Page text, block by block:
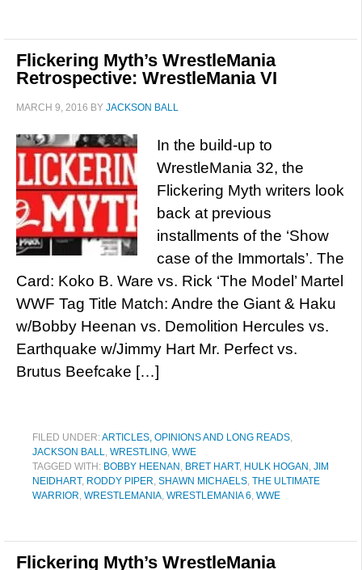
Flickering Myth’s WrestleMania
Retrospective: WrestleMania VI
MARCH 9, 2016 BY JACKSON BALL
In the build-up to
WrestleMania 32, the
Flickering Myth writers look
back at previous
installments of the ‘Show
case of the Immortals’. The
Card: Koko B. Ware vs. Rick ‘The Model’ Martel
WWF Tag Title Match: Andre the Giant & Haku
w/Bobby Heenan vs. Demolition Hercules vs.
Earthquake w/Jimmy Hart Mr. Perfect vs.
Brutus Beefcake […]
FILED UNDER:ARTICLES, OPINIONS AND LONG READS,
JACKSON BALL, WRESTLING, WWE
TAGGED WITH: BOBBY HEENAN , BRET HART, HULK HOGAN , JIM
NEIDHART, RODDY PIPER, SHAWN MICHAELS, THE ULTIMATE
WARRIOR, WRESTLEMANIA, WRESTLEMANIA 6, WWE
Flickering Myth’s WrestleMania